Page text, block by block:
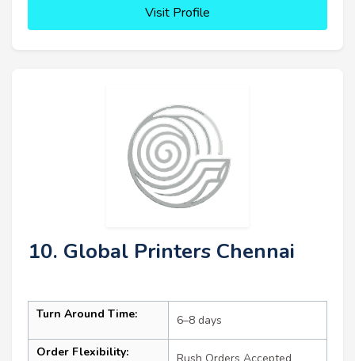
Visit Profile
10. Global Printers Chennai
Turn Around Time: 6–8 days
Order Flexibility: